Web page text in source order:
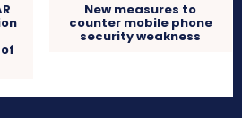
New measures to
counter mobile phone
security weakness